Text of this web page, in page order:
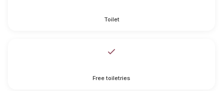
Toilet
Free toiletries